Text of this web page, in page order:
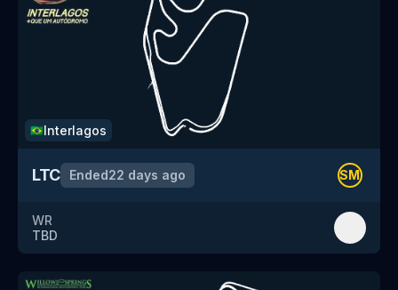
🇧🇷Interlagos
LTC Ended22 days ago SM
WR
TBD